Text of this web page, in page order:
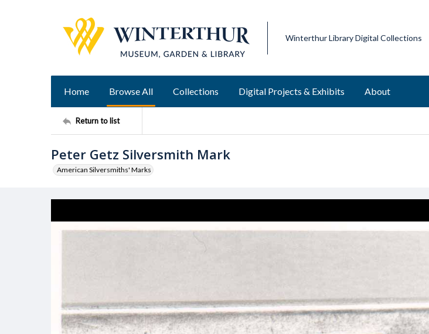
Winterthur Library Digital Collections
Home Browse All Collections Digital Projects & Exhibits About
Return to list
Peter Getz Silversmith Mark
American Silversmiths' Marks